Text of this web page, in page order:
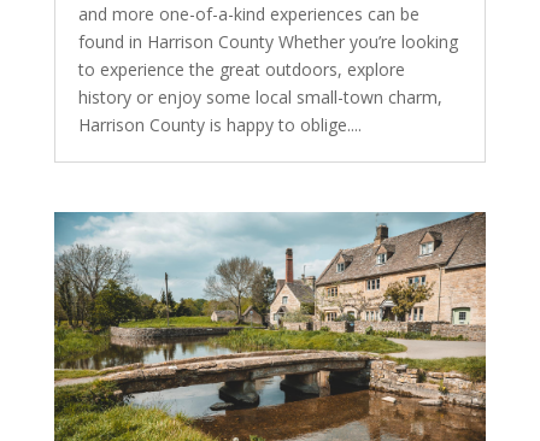
and more one-of-a-kind experiences can be
found in Harrison County Whether you’re looking
to experience the great outdoors, explore
history or enjoy some local small-town charm,
Harrison County is happy to oblige....